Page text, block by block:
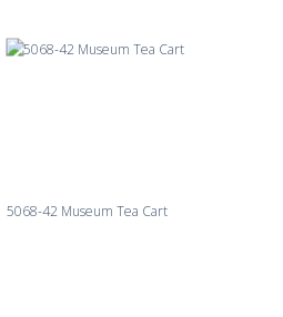
5068-42 Museum Tea Cart